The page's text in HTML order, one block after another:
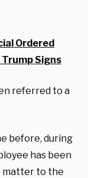
Ordered
Signs
referred to a
before, during
has been
matter to the